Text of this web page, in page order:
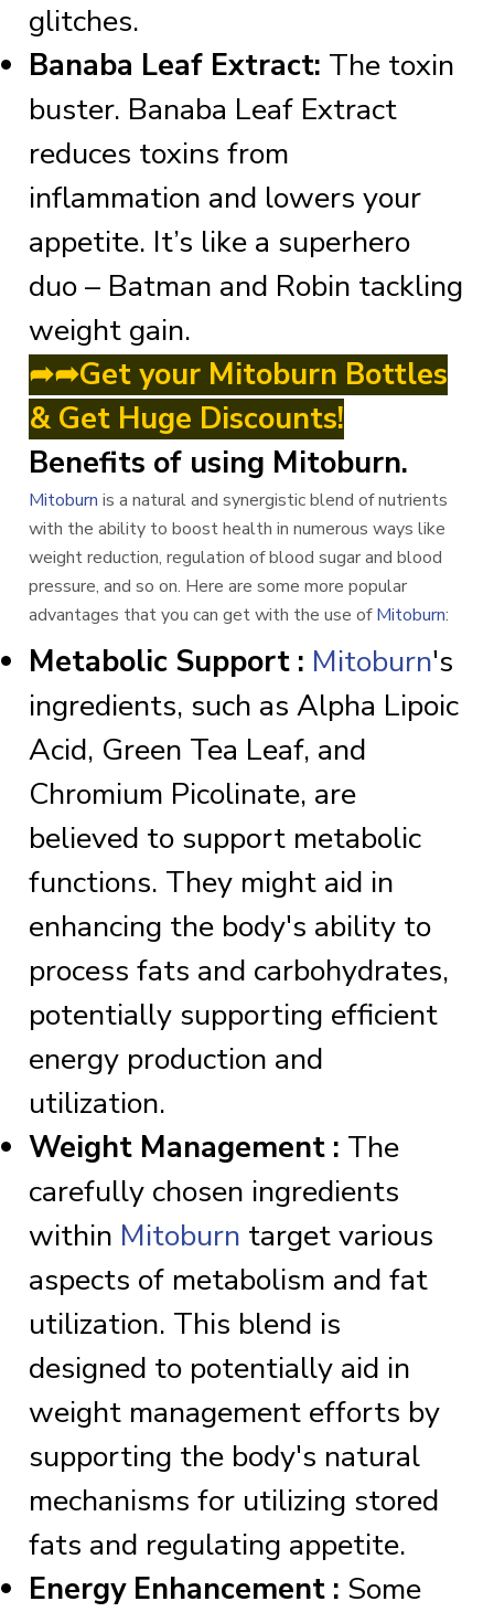
glitches.
Banaba Leaf Extract: The toxin
buster. Banaba Leaf Extract
reduces toxins from
inflammation and lowers your
appetite. It’s like a superhero
duo – Batman and Robin tackling
weight gain.
➦➦Get your Mitoburn Bottles
& Get Huge Discounts!
Benefits of using Mitoburn.
Mitoburn is a natural and synergistic blend of nutrients
with the ability to boost health in numerous ways like
weight reduction, regulation of blood sugar and blood
pressure, and so on. Here are some more popular
advantages that you can get with the use ofMitoburn:
Metabolic Support : Mitoburn's
ingredients, such as Alpha Lipoic
Acid, Green Tea Leaf, and
Chromium Picolinate, are
believed to support metabolic
functions. They might aid in
enhancing the body's ability to
process fats and carbohydrates,
potentially supporting efficient
energy production and
utilization.
Weight Management : The
carefully chosen ingredients
within Mitoburn target various
aspects of metabolism and fat
utilization. This blend is
designed to potentially aid in
weight management efforts by
supporting the body's natural
mechanisms for utilizing stored
fats and regulating appetite.
Energy Enhancement : Some